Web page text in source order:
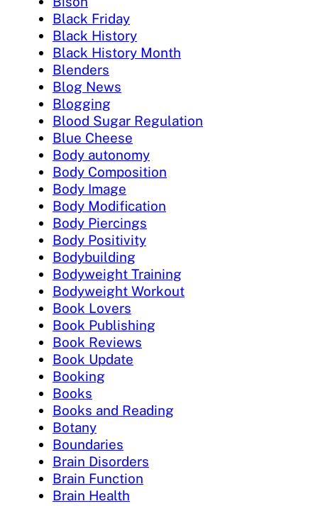
Black Friday
Black History
Black History Month
Blenders
Blog News
Blogging
Blood Sugar Regulation
Blue Cheese
Body autonomy
Body Composition
Body Image
Body Modification
Body Piercings
Body Positivity
Bodybuilding
Bodyweight Training
Bodyweight Workout
Book Lovers
Book Publishing
Book Reviews
Book Update
Booking
Books
Books and Reading
Botany
Boundaries
Brain Disorders
Brain Function
Brain Health